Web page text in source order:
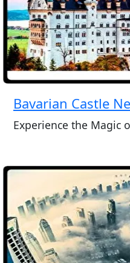
Bavarian Castle
Experience the Magic